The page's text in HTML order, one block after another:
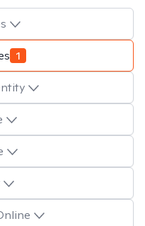
1